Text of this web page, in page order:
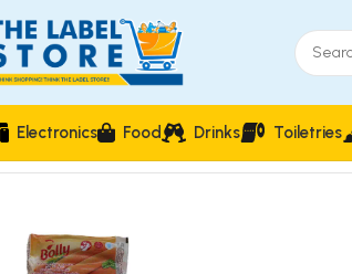
Electronics Food Drinks Toiletries
Home Frozen Foods Bolly Turkish Chicken